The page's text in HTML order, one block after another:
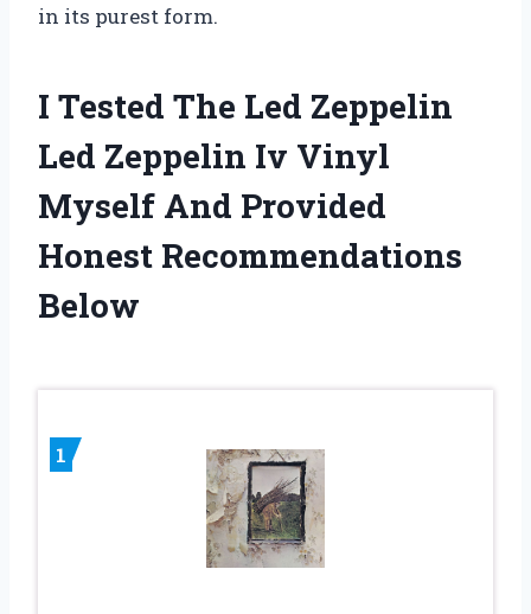
in its purest form.
I Tested The Led Zeppelin
Led Zeppelin Iv Vinyl
Myself And Provided
Honest Recommendations
Below
1